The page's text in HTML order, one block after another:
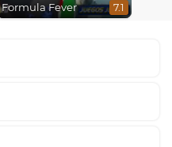
Formula Fever 7.1